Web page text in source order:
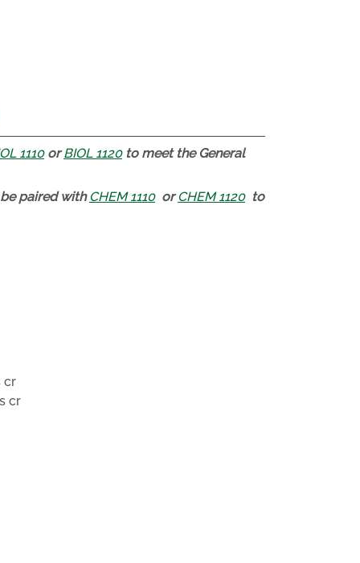
1110orBIOL 1120to meet the General
paired with CHEM 1110orCHEM 1120to
cr
cr